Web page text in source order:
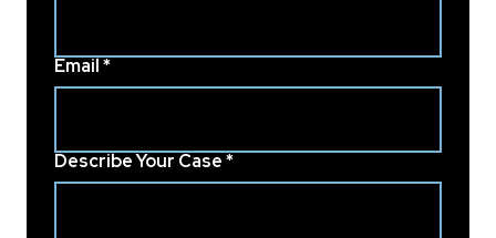
Email *
Describe Your Case *